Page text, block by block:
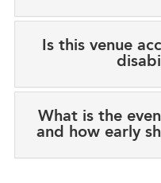
Is this venue
What is the
and how early